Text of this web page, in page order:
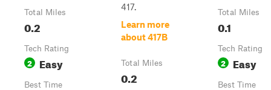
Total Miles
0.2
Tech Rating
2 Easy
Best Time
417.
Learn more
about 417B
Total Miles
0.2
Total Miles
0.1
Tech Rating
2 Easy
Best Time